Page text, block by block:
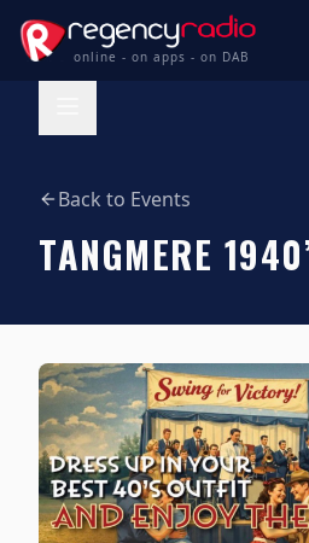
online - on apps - on DAB
Back to Events
TANGMERE